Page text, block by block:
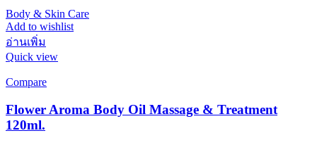
Body & Skin Care
Add to wishlist
อ่านเพิ่ม
Quick view
Compare
Flower Aroma Body Oil Massage & Treatment
120ml.